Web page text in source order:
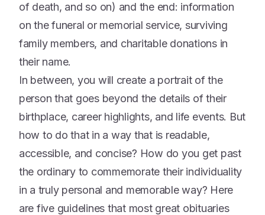
of death, and so on) and the end: information
on the funeral or memorial service, surviving
family members, and charitable donations in
their name.
In between, you will create a portrait of the
person that goes beyond the details of their
birthplace, career highlights, and life events. But
how to do that in a way that is readable,
accessible, and concise? How do you get past
the ordinary to commemorate their individuality
in a truly personal and memorable way? Here
are five guidelines that most great obituaries